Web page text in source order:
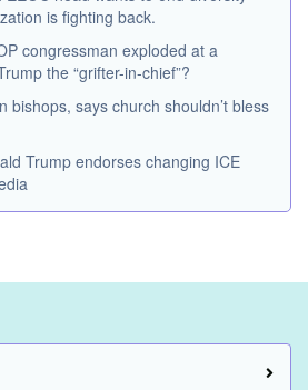
is fighting back.
congressman exploded at a
the “grifter-in-chief”?
bishops, says church shouldn’t bless
Trump endorses changing ICE